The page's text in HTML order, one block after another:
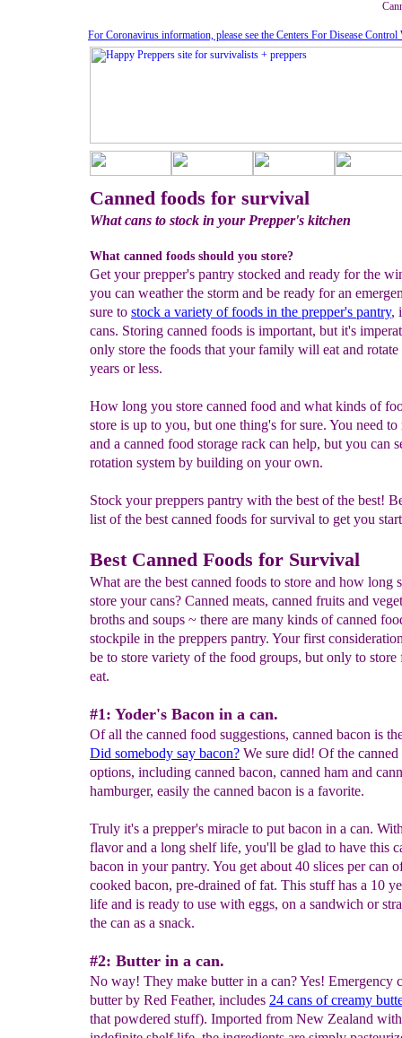
Canned foods for survival
What cans to stock in your Prepper's kitchen
What canned foods should you store?
Get your prepper's pantry stocked and ready for the
you can weather the storm and be ready for an
sure to stock a variety of foods in the prepper's pantry,
cans. Storing canned foods is important, but it's
only store the foods that your family will eat and
years or less.
How long you store canned food and what kinds of
store is up to you, but one thing's for sure. You need to
and a canned food storage rack can help, but you can
rotation system by building on your own.
Stock your preppers pantry with the best of the best!
list of the best canned foods for survival to get you
Best Canned Foods for Survival
What are the best canned foods to store and how long
store your cans? Canned meats, canned fruits and
broths and soups ~ there are many kinds of canned
stockpile in the preppers pantry. Your first
be to store variety of the food groups, but only to store
eat.
#1: Yoder's Bacon in a can.
Of all the canned food suggestions, canned bacon is
Did somebody say bacon? We sure did! Of the canned
options, including canned bacon, canned ham and
hamburger, easily the canned bacon is a favorite.
Truly it's a prepper's miracle to put bacon in a can.
flavor and a long shelf life, you'll be glad to have this
bacon in your pantry. You get about 40 slices per can
cooked bacon, pre-drained of fat. This stuff has a 10
life and is ready to use with eggs, on a sandwich or
the can as a snack.
#2: Butter in a can.
No way! They make butter in a can? Yes! Emergency
butter by Red Feather, includes 24 cans of creamy
that powdered stuff). Imported from New Zealand
For Coronavirus information, please see the Centers For Disease Control